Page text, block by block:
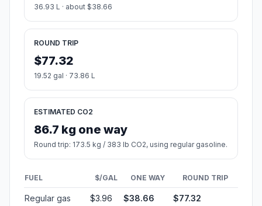
36.93 L · about $38.66
ROUND TRIP
$77.32
19.52 gal · 73.86 L
ESTIMATED CO2
86.7 kg one way
Round trip: 173.5 kg / 383 lb CO2, using regular gasoline.
FUEL $/GAL ONE WAY ROUND TRIP
Regular gas $3.96 $38.66 $77.32